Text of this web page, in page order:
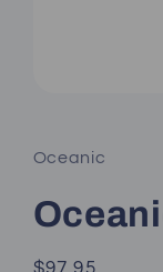
in
modal
Oceanic